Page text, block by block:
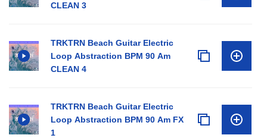
CLEAN 3
TRKTRN Beach Guitar Electric
Loop Abstraction BPM 90 Am
CLEAN 4
TRKTRN Beach Guitar Electric
Loop Abstraction BPM 90 Am FX
1